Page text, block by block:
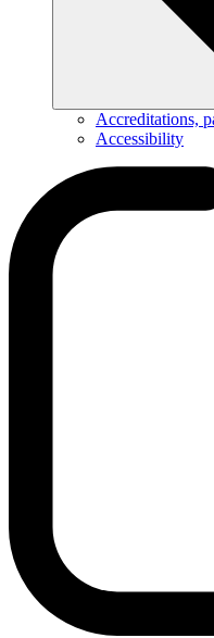
Accreditations,
Accessibility